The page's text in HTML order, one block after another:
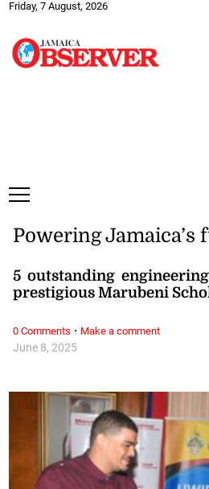
Friday, 7 August, 2026
June 8, 2025
Powering Jamaica’s
5 outstanding
prestigious Marubeni
0 Comments · Make a comment